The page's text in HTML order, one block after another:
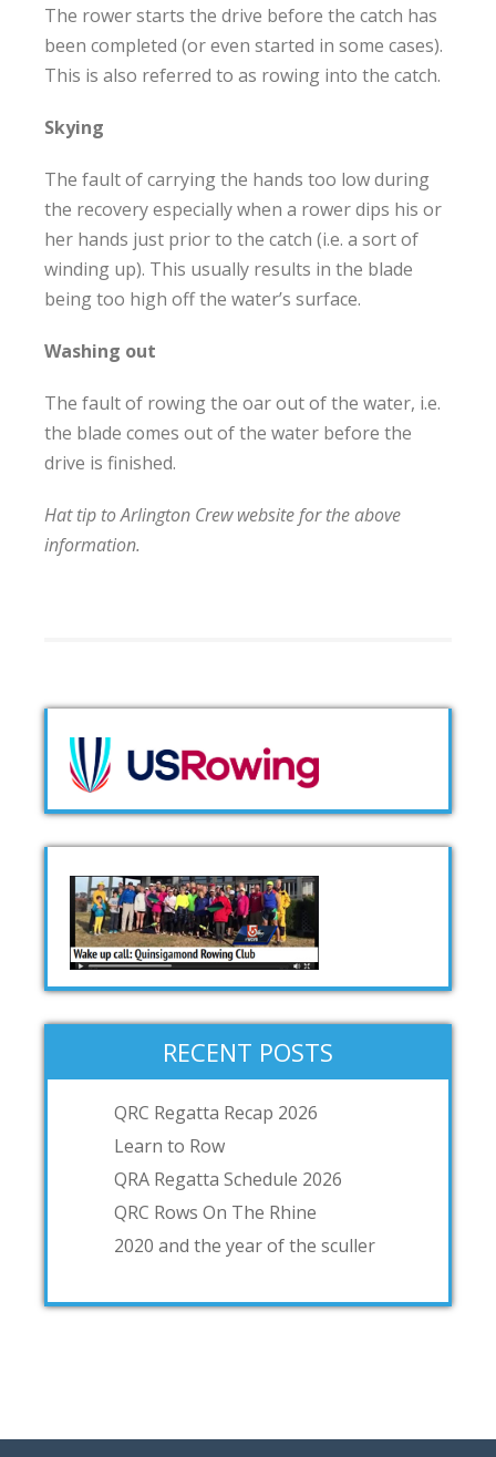
The rower starts the drive before the catch has
been completed (or even started in some cases).
This is also referred to as rowing into the catch.
Skying
The fault of carrying the hands too low during
the recovery especially when a rower dips his or
her hands just prior to the catch (i.e. a sort of
winding up). This usually results in the blade
being too high off the water’s surface.
Washing out
The fault of rowing the oar out of the water, i.e.
the blade comes out of the water before the
drive is finished.
Hat tip to Arlington Crew website for the above
information.
RECENT POSTS
QRC Regatta Recap 2026
Learn to Row
QRA Regatta Schedule 2026
QRC Rows On The Rhine
2020 and the year of the sculler